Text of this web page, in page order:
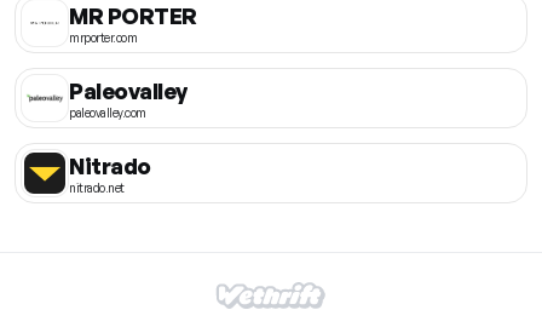
MR PORTER
mrporter.com
Paleovalley
paleovalley.com
Nitrado
nitrado.net